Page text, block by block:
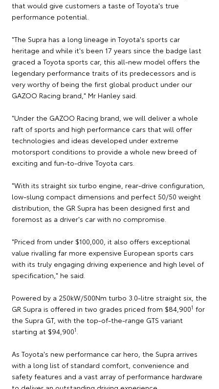
that would give customers a taste of Toyota's true
performance potential.
"The Supra has a long lineage in Toyota's sports car
heritage and while it's been 17 years since the badge last
graced a Toyota sports car, this all-new model offers the
legendary performance traits of its predecessors and is
very worthy of being the first global product under our
GAZOO Racing brand," Mr Hanley said.
"Under the GAZOO Racing brand, we will deliver a whole
raft of sports and high performance cars that will offer
technologies and ideas developed under extreme
motorsport conditions to provide a whole new breed of
exciting and fun-to-drive Toyota cars.
"With its straight six turbo engine, rear-drive configuration,
low-slung compact dimensions and perfect 50/50 weight
distribution, the GR Supra has been designed first and
foremost as a driver's car with no compromise.
"Priced from under $100,000, it also offers exceptional
value rivalling far more expensive European sports cars
with its truly engaging driving experience and high level of
specification," he said.
Powered by a 250kW/500Nm turbo 3.0-litre straight six, the
GR Supra is offered in two grades priced from $84,9001 for
the Supra GT, with the top-of-the-range GTS variant
starting at $94,9001 .
As Toyota's new performance car hero, the Supra arrives
with a long list of standard comfort, convenience and
safety features and a vast array of performance hardware